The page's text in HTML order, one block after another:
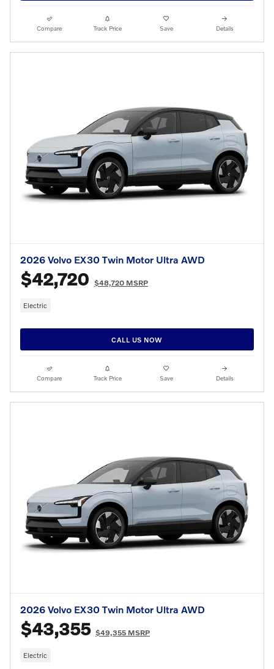
Compare Track Price Save Details
2026 Volvo EX30 Twin Motor Ultra AWD
$42,720 $48,720 MSRP
Electric
CALL US NOW
Compare Track Price Save Details
2026 Volvo EX30 Twin Motor Ultra AWD
$43,355 $49,355 MSRP
Electric